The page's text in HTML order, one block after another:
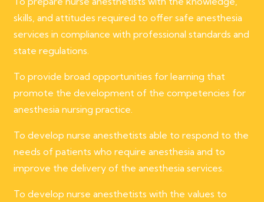
skills, and attitudes required to offer safe anesthesia
services in compliance with professional standards and
state regulations.
To provide broad opportunities for learning that
promote the development of the competencies for
anesthesia nursing practice.
To develop nurse anesthetists able to respond to the
needs of patients who require anesthesia and to
improve the delivery of the anesthesia services.
To develop nurse anesthetists with the values to